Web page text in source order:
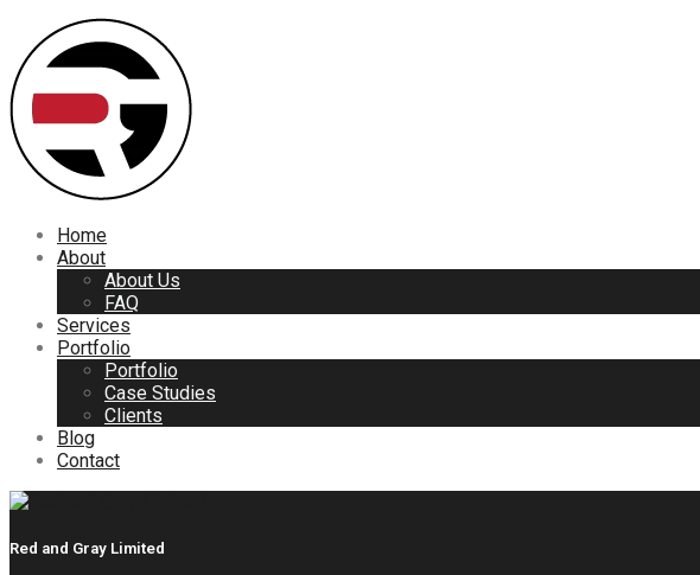
Home
About
About Us
FAQ
Services
Portfolio
Portfolio
Case Studies
Clients
Blog
Contact
Red and Gray Limited